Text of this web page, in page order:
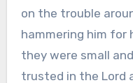
on the trouble
hammering him for
they were small
trusted in the Lord